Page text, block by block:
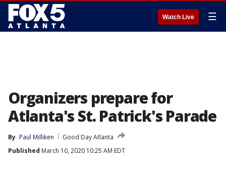
Watch Live ☰
Organizers prepare for
Atlanta's St. Patrick's Parade
By Paul Milliken
Good Day Atlanta
Published March 10, 2020 10:25 AM EDT